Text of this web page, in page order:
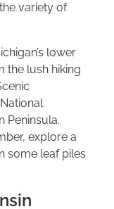
variety of
lower
the lush hiking
Peninsula.
explore a
some leaf piles